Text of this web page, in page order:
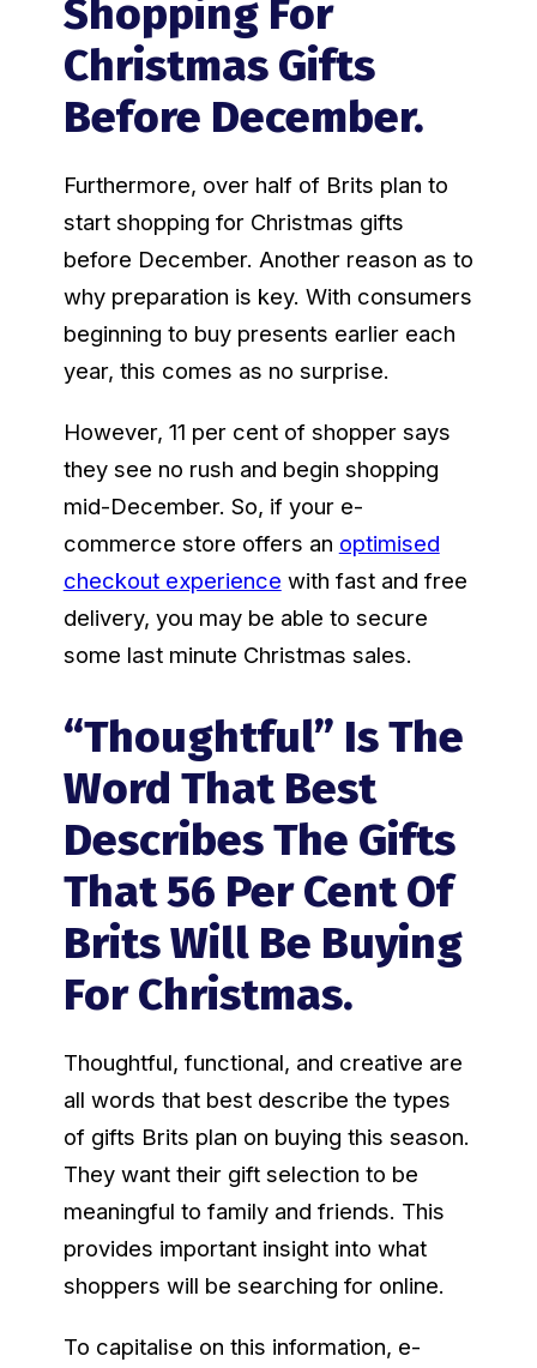
Shopping For
Christmas Gifts
Before December.
Furthermore, over half of Brits plan to
start shopping for Christmas gifts
before December. Another reason as to
why preparation is key. With consumers
beginning to buy presents earlier each
year, this comes as no surprise.
However, 11 per cent of shopper says
they see no rush and begin shopping
mid-December. So, if your e-
commerce store offers an optimised
checkout experience with fast and free
delivery, you may be able to secure
some last minute Christmas sales.
“Thoughtful” Is The
Word That Best
Describes The Gifts
That 56 Per Cent Of
Brits Will Be Buying
For Christmas.
Thoughtful, functional, and creative are
all words that best describe the types
of gifts Brits plan on buying this season.
They want their gift selection to be
meaningful to family and friends. This
provides important insight into what
shoppers will be searching for online.
To capitalise on this information, e-